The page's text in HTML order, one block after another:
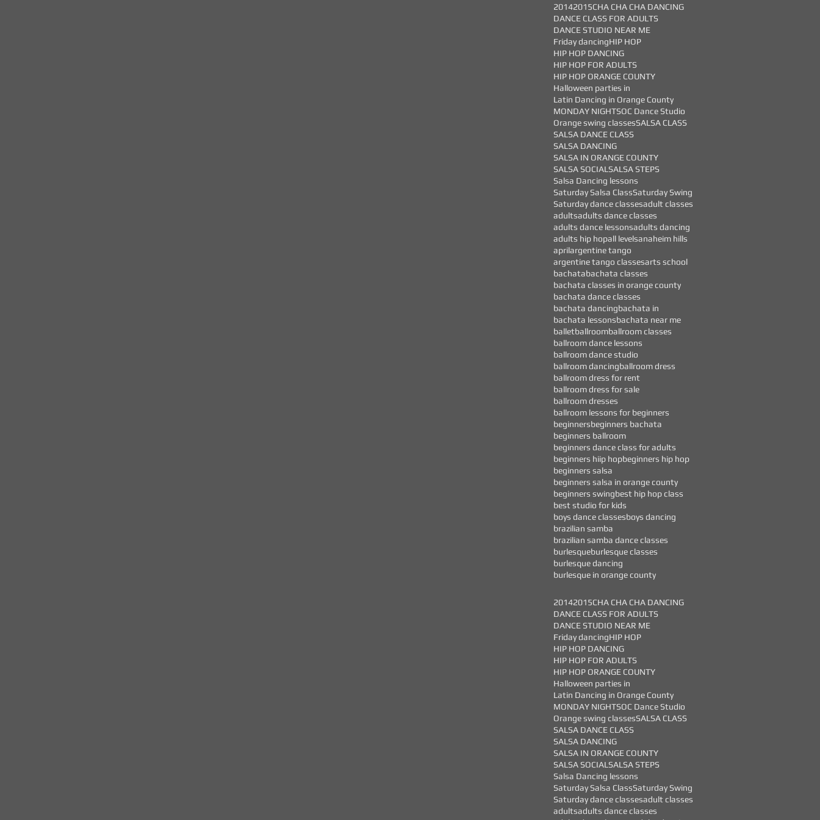
20142015CHA CHA CHA DANCING
DANCE CLASS FOR ADULTS
DANCE STUDIO NEAR ME
Friday dancingHIP HOP
HIP HOP DANCING
HIP HOP FOR ADULTS
HIP HOP ORANGE COUNTY
Halloween parties in
Latin Dancing in Orange County
MONDAY NIGHTSOC Dance Studio
Orange swing classesSALSA CLASS
SALSA DANCE CLASS
SALSA DANCING
SALSA IN ORANGE COUNTY
SALSA SOCIAL SALSA STEPS
Salsa Dancing lessons
Saturday Salsa ClassSaturday Swing
Saturday dance classesadult classes
adultsadults dance classes
adults dance lessonsadults dancing
adults hip hopall levelsanaheim hills
aprilargentine tango
argentine tango classesarts school
bachatabachata classes
bachata classes in orange county
bachata dance classes
bachata dancingbachata in
bachata lessonsbachata near me
balletballroomballroom classes
ballroom dance lessons
ballroom dance studio
ballroom dancingballroom dress
ballroom dress for rent
ballroom dress for sale
ballroom dresses
ballroom lessons for beginners
beginnersbeginners bachata
beginners ballroom
beginners dance class for adults
beginners hiip hopbeginners hip hop
beginners salsa
beginners salsa in orange county
beginners swingbest hip hop class
best studio for kids
boys dance classesboys dancing
brazilian samba
brazilian samba dance classes
burlesqueburlesque classes
burlesque dancing
burlesque in orange county
20142015CHA CHA CHA DANCING
DANCE CLASS FOR ADULTS
DANCE STUDIO NEAR ME
Friday dancingHIP HOP
HIP HOP DANCING
HIP HOP FOR ADULTS
HIP HOP ORANGE COUNTY
Halloween parties in
Latin Dancing in Orange County
MONDAY NIGHTSOC Dance Studio
Orange swing classesSALSA CLASS
SALSA DANCE CLASS
SALSA DANCING
SALSA IN ORANGE COUNTY
SALSA SOCIAL SALSA STEPS
Salsa Dancing lessons
Saturday Salsa ClassSaturday Swing
Saturday dance classesadult classes
adultsadults dance classes